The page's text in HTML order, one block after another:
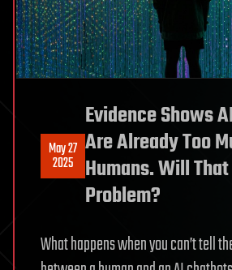
May 27
2025
Evidence Shows
Are Already Too
Humans. Will
Problem?
What happens when you can’t tell